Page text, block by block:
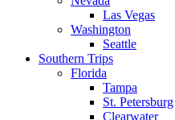
Las Vegas
Washington
Seattle
Southern Trips
Florida
Tampa
St. Petersburg
Clearwater